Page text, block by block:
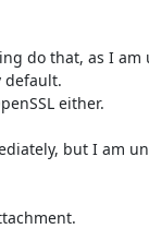
do that, as I am
default.
either.
but I am